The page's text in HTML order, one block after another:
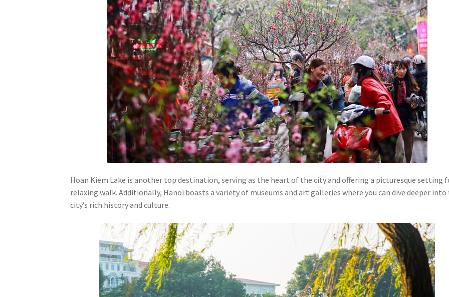
Hoan Kiem Lake is another top destination, serving as the heart of the city and offering a picturesque setting
relaxing walk. Additionally, Hanoi boasts a variety of museums and art galleries where you can dive deeper
city’s rich history and culture.